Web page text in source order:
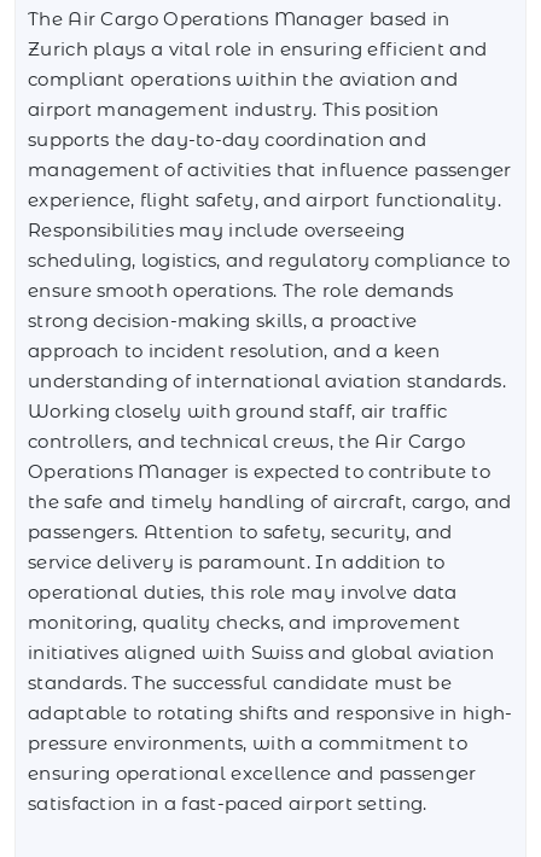
The Air Cargo Operations Manager based in
Zurich plays a vital role in ensuring efficient and
compliant operations within the aviation and
airport management industry. This position
supports the day-to-day coordination and
management of activities that influence passenger
experience, flight safety, and airport functionality.
Responsibilities may include overseeing
scheduling, logistics, and regulatory compliance to
ensure smooth operations. The role demands
strong decision-making skills, a proactive
approach to incident resolution, and a keen
understanding of international aviation standards.
Working closely with ground staff, air traffic
controllers, and technical crews, the Air Cargo
Operations Manager is expected to contribute to
the safe and timely handling of aircraft, cargo, and
passengers. Attention to safety, security, and
service delivery is paramount. In addition to
operational duties, this role may involve data
monitoring, quality checks, and improvement
initiatives aligned with Swiss and global aviation
standards. The successful candidate must be
adaptable to rotating shifts and responsive in high-
pressure environments, with a commitment to
ensuring operational excellence and passenger
satisfaction in a fast-paced airport setting.